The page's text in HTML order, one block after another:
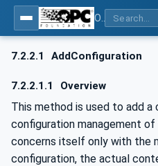
7.2.2.1 AddConfiguration
7.2.2.1.1 Overview
This method is used to add
configuration management
concerns itself only with the
configuration, the actual